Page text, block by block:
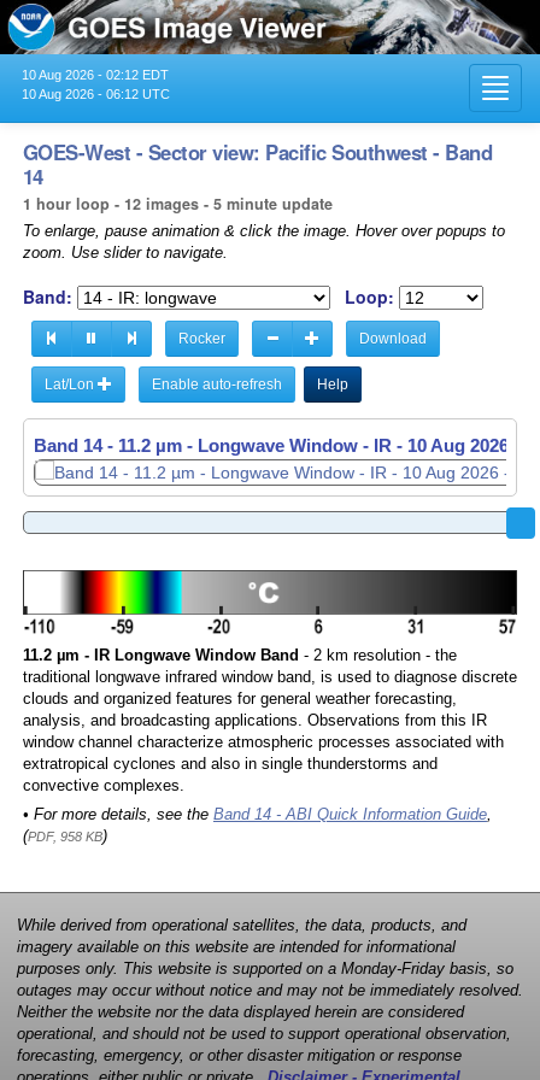
10 Aug 2026 - 02:12 EDT
10 Aug 2026 - 06:12 UTC
GOES-West - Sector view: Pacific Southwest - Band
14
1 hour loop - 12 images - 5 minute update
To enlarge, pause animation & click the image. Hover over popups to
zoom. Use slider to navigate.
Band: Loop:
Rocker Download
Lat/Lon Enable auto-refresh Help
Band 14 - 11.2 µm - Longwave Window - IR - 10 Aug 2026 -
Band 14 - 11.2 µm - Longwave Window - IR - 10 Aug 2026 -
11.2 µm - IR Longwave Window Band - 2 km resolution - the
traditional longwave infrared window band, is used to diagnose discrete
clouds and organized features for general weather forecasting,
analysis, and broadcasting applications. Observations from this IR
window channel characterize atmospheric processes associated with
extratropical cyclones and also in single thunderstorms and
convective complexes.
• For more details, see the Band 14 - ABI Quick Information Guide,
(PDF, 958 KB)
While derived from operational satellites, the data, products, and
imagery available on this website are intended for informational
purposes only. This website is supported on a Monday-Friday basis, so
outages may occur without notice and may not be immediately resolved.
Neither the website nor the data displayed herein are considered
operational, and should not be used to support operational observation,
forecasting, emergency, or other disaster mitigation or response